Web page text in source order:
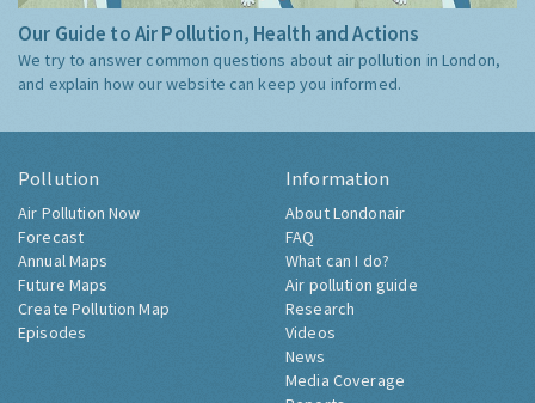
Our Guide to Air Pollution, Health and Actions
We try to answer common questions about air pollution in London,
and explain how our website can keep you informed.
Pollution
Air Pollution Now
Forecast
Annual Maps
Future Maps
Create Pollution Map
Episodes
Information
About Londonair
FAQ
What can I do?
Air pollution guide
Research
Videos
News
Media Coverage